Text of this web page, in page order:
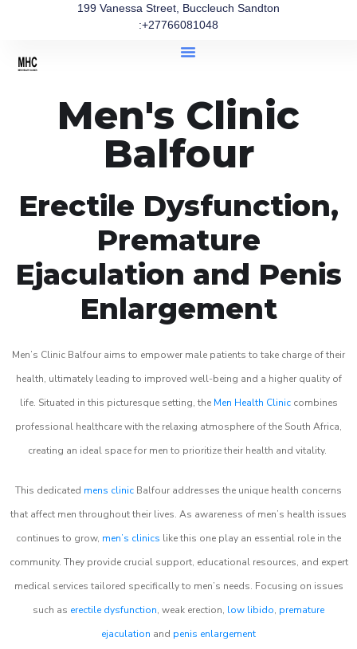
199 Vanessa Street, Buccleuch Sandton
:+27766081048
Men's Clinic
Balfour
Erectile Dysfunction,
Premature
Ejaculation and Penis
Enlargement
Men’s Clinic Balfour aims to empower male patients to take charge of their
health, ultimately leading to improved well-being and a higher quality of
life. Situated in this picturesque setting, the Men Health Cliniccombines
professional healthcare with the relaxing atmosphere of the South Africa,
creating an ideal space for men to prioritize their health and vitality.
This dedicated mens clinic Balfour addresses the unique health concerns
that affect men throughout their lives. As awareness of men’s health issues
continues to grow, men’s clinics like this one play an essential role in the
community. They provide crucial support, educational resources, and expert
medical services tailored specifically to men’s needs. Focusing on issues
such as erectile dysfunction, weak erection, low libido, premature
ejaculation and penis enlargement